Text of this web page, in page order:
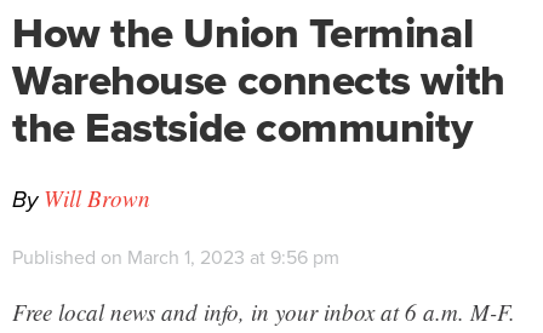
How the Union Terminal
Warehouse connects with
the Eastside community
By Will Brown
Published on March 1, 2023 at 9:56 pm
Free local news and info, in your inbox at 6 a.m. M-F.